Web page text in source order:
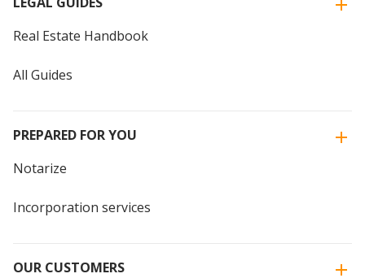
Real Estate Handbook
All Guides
PREPARED FOR YOU
Notarize
Incorporation services
OUR CUSTOMERS